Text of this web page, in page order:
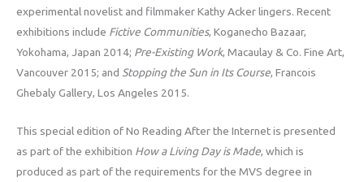
experimental novelist and filmmaker Kathy Acker lingers. Recent
exhibitions include Fictive Communities, Koganecho Bazaar,
Yokohama, Japan 2014; Pre-Existing Work, Macaulay & Co. Fine Art,
Vancouver 2015; and Stopping the Sun in Its Course, Francois
Ghebaly Gallery, Los Angeles 2015.
This special edition of No Reading After the Internet is presented
as part of the exhibition How a Living Day is Made, which is
produced as part of the requirements for the MVS degree in